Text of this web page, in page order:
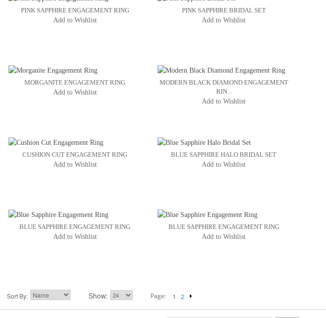
PINK SAPPHIRE ENGAGEMENT RING
Add to Wishlist
PINK SAPPHIRE BRIDAL SET
Add to Wishlist
MORGANITE ENGAGEMENT RING
Add to Wishlist
MODERN BLACK DIAMOND ENGAGEMENT
RIN...
Add to Wishlist
CUSHION CUT ENGAGEMENT RING
Add to Wishlist
BLUE SAPPHIRE HALO BRIDAL SET
Add to Wishlist
BLUE SAPPHIRE ENGAGEMENT RING
Add to Wishlist
BLUE SAPPHIRE ENGAGEMENT RING
Add to Wishlist
Sort By: Show Page: 1 2